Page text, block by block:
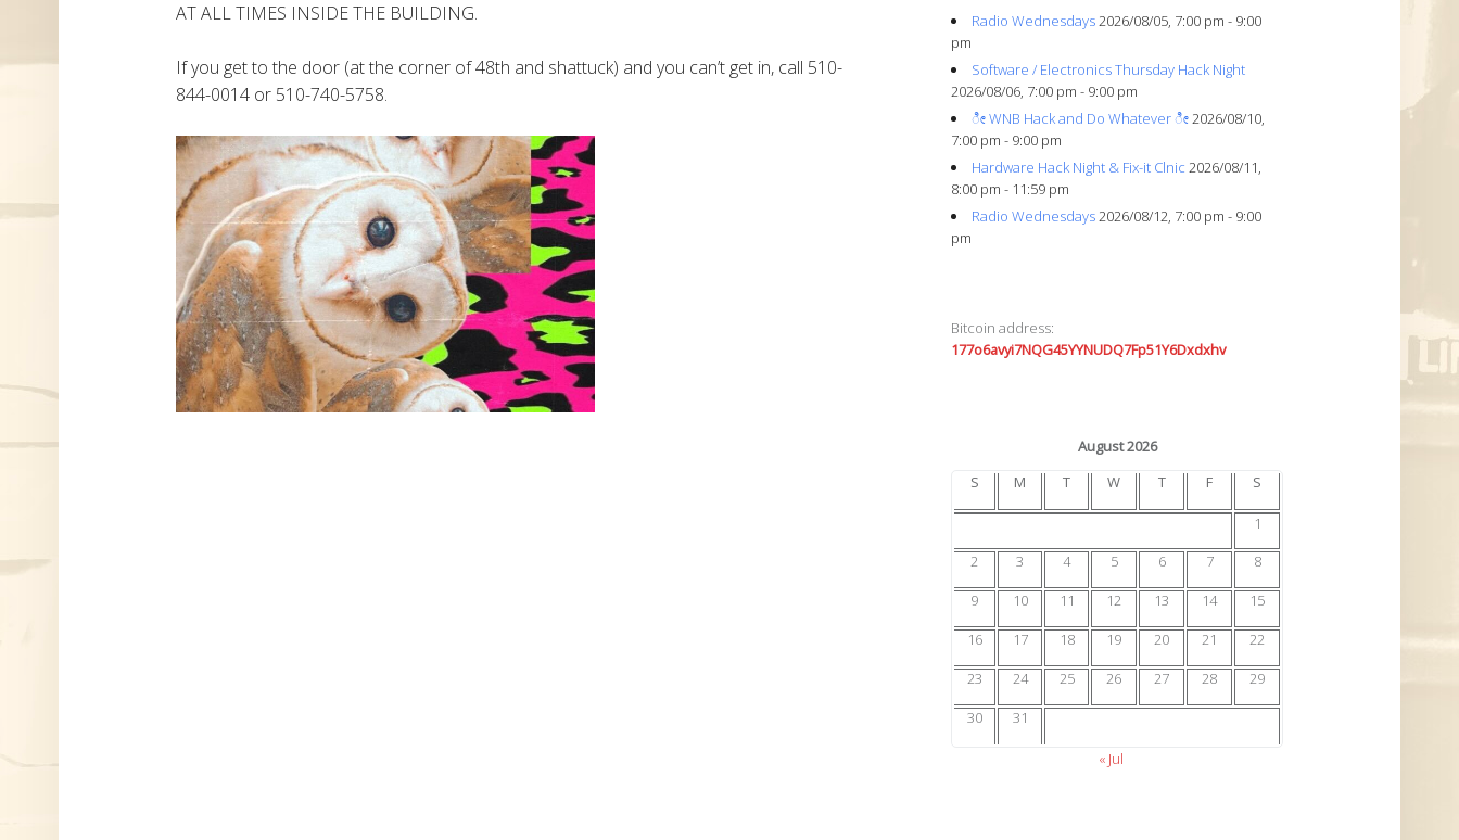
AT ALL TIMES INSIDE THE BUILDING.
If you get to the door (at the corner of 48th and shattuck) and you can’t get in, call 510-
844-0014 or 510-740-5758.
Radio Wednesdays2026/08/05, 7:00 pm - 9:00
pm
Software / Electronics Thursday Hack Night
2026/08/06, 7:00 pm - 9:00 pm
ೀ WNB Hack and Do Whatever ೀ2026/08/10,
7:00 pm - 9:00 pm
Hardware Hack Night & Fix-it Clnic 2026/08/11,
8:00 pm - 11:59 pm
Radio Wednesdays2026/08/12, 7:00 pm - 9:00
pm
Bitcoin address:
177o6avyi7NQG45YYNUDQ7Fp51Y6Dxdxhv
August 2026
S
M T W T F S
1
2
3 4 5 6 7
8
9
10 11 12 13 14
15
16
17 18 19 20 21
22
23
24 25 26 27 28
29
30
31
« Jul